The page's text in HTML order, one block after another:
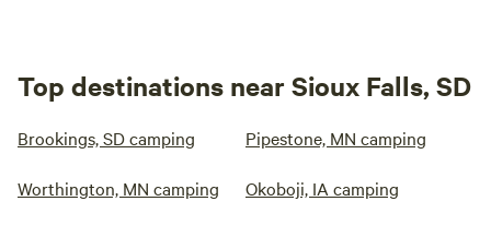
Top destinations near Sioux Falls, SD
Brookings, SD camping Pipestone, MN camping
Worthington, MN camping Okoboji, IA camping